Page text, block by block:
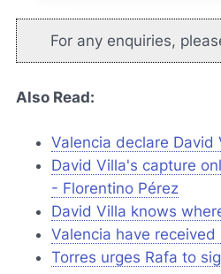
For any enquiries,
Also Read:
Valencia declare David
David Villa's capture
- Florentino Pérez
David Villa knows
Valencia have
Torres urges Rafa to